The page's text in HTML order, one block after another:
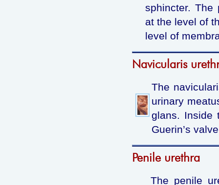
sphincter. The
at the level of
level of
Navicularis
The
urinary
glans. Inside
Guerin’s
Penile urethra
The penile